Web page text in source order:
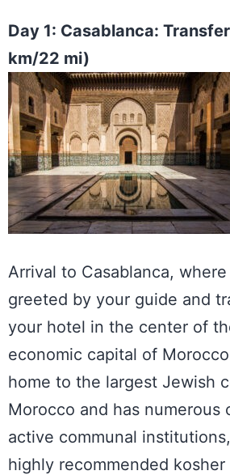
Day 1: Casablanca:
km/22 mi)
Arrival to Casablanca,
greeted by your guide and
your hotel in the center of
economic capital of
home to the largest Jewish
Morocco and has numerous
active communal
highly recommended kosher